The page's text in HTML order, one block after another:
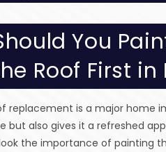
You
Roof First in
replacement is a major home
but also gives it a refreshed
the importance of painting